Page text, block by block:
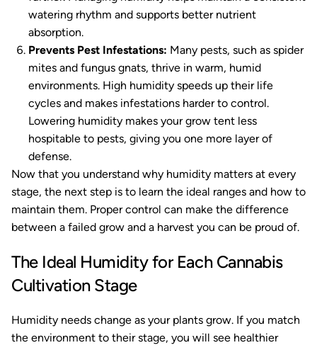
watering rhythm and supports better nutrient
absorption.
Prevents Pest Infestations: Many pests, such as spider
mites and fungus gnats, thrive in warm, humid
environments. High humidity speeds up their life
cycles and makes infestations harder to control.
Lowering humidity makes your grow tent less
hospitable to pests, giving you one more layer of
defense.
Now that you understand why humidity matters at every
stage, the next step is to learn the ideal ranges and how to
maintain them. Proper control can make the difference
between a failed grow and a harvest you can be proud of.
The Ideal Humidity for Each Cannabis
Cultivation Stage
Humidity needs change as your plants grow. If you match
the environment to their stage, you will see healthier